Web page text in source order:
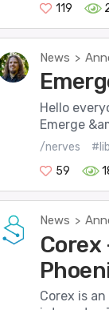
119
News >
Hello
Emerge
/nerves
59
News >
Corex
Corex is